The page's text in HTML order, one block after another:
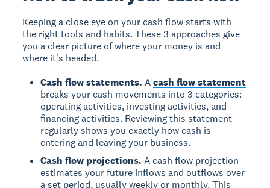
Keeping a close eye on your cash flow starts with
the right tools and habits. These 3 approaches give
you a clear picture of where your money is and
where it's headed.
Cash flow statements. Acash flow statement
breaks your cash movements into 3 categories:
operating activities, investing activities, and
financing activities. Reviewing this statement
regularly shows you exactly how cash is
entering and leaving your business.
Cash flow projections. A cash flow projection
estimates your future inflows and outflows over
a set period, usually weekly or monthly. This